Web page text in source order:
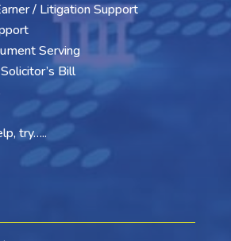
/ Litigation Support
Serving
Bill
try…..